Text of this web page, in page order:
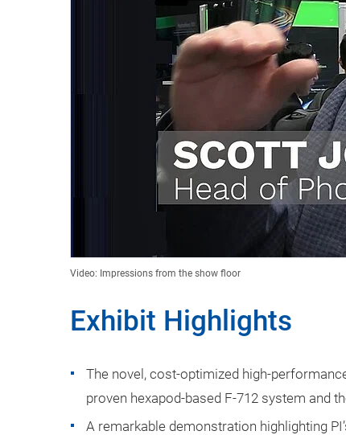
Video: Impressions from the show floor
Exhibit Highlights
The novel, cost-optimized high-
proven hexapod-based F-712 system and
A remarkable demonstration highlighting